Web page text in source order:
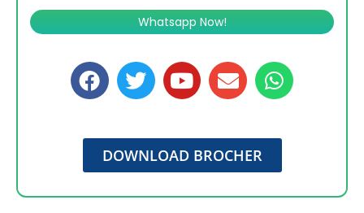
Whatsapp Now!
DOWNLOAD BROCHER